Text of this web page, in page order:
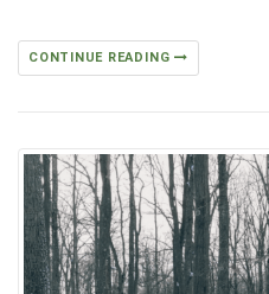
CONTINUE READING